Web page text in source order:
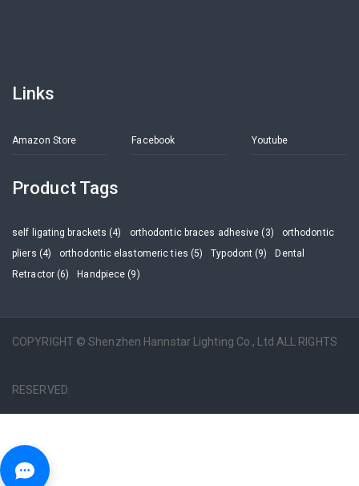
Links
Amazon Store Facebook Youtube
Product Tags
self ligating brackets (4) orthodontic braces adhesive (3)
orthodontic
pliers (4)
orthodontic elastomeric ties (5) Typodont (9)
Dental
Retractor (6)
Handpiece (9)
COPYRIGHT © Shenzhen Hannstar Lighting Co., Ltd ALL RIGHTS
RESERVED.